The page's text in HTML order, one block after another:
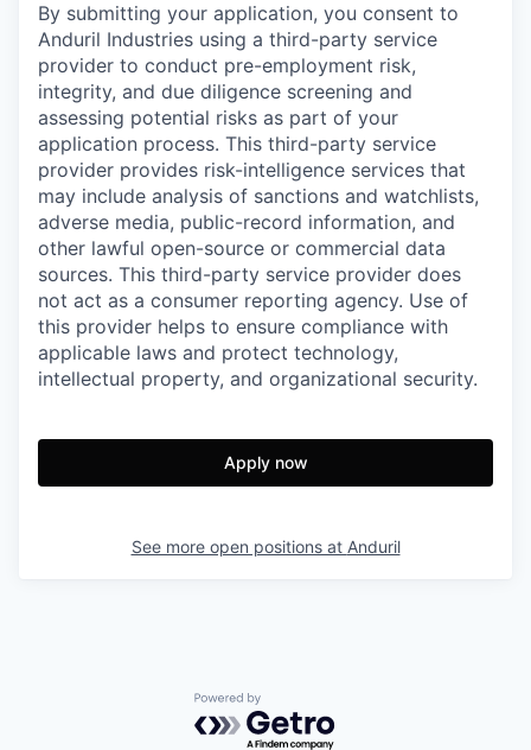
By submitting your application, you consent to
Anduril Industries using a third-party service
provider to conduct pre-employment risk,
integrity, and due diligence screening and
assessing potential risks as part of your
application process. This third-party service
provider provides risk-intelligence services that
may include analysis of sanctions and watchlists,
adverse media, public-record information, and
other lawful open-source or commercial data
sources. This third-party service provider does
not act as a consumer reporting agency. Use of
this provider helps to ensure compliance with
applicable laws and protect technology,
intellectual property, and organizational security.
Apply now
See more open positions at Anduril
Powered by Getro.com